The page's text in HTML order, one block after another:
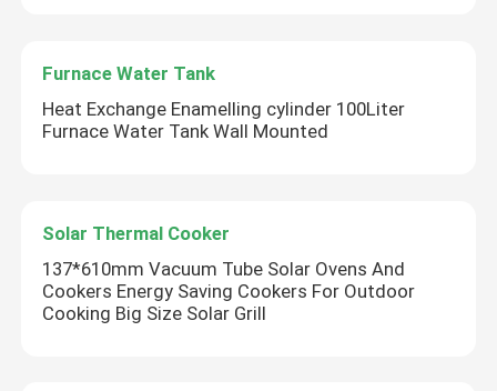
Furnace Water Tank
Heat Exchange Enamelling cylinder 100Liter
Furnace Water Tank Wall Mounted
Solar Thermal Cooker
137*610mm Vacuum Tube Solar Ovens And
Cookers Energy Saving Cookers For Outdoor
Cooking Big Size Solar Grill